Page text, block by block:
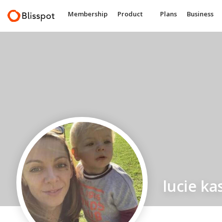
Membership Product Plans Business
lucie